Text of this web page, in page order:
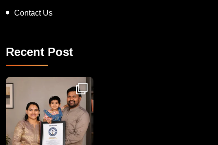
Contact Us
Recent Post
Congratulations to Havintha G. C. on achieving